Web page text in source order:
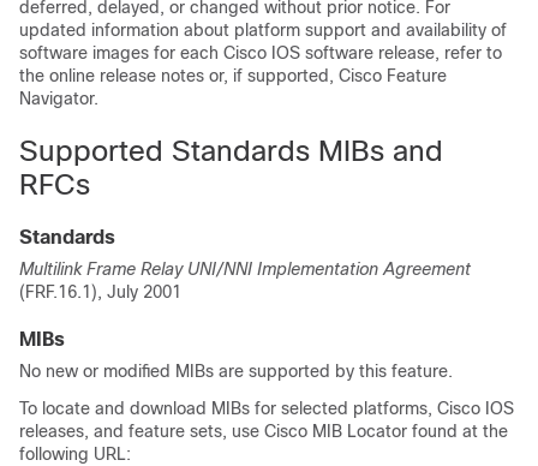
deferred, delayed, or changed without prior notice. For
updated information about platform support and availability of
software images for each Cisco IOS software release, refer to
the online release notes or, if supported, Cisco Feature
Navigator.
Supported Standards MIBs and
RFCs
Standards
Multilink Frame Relay UNI/NNI Implementation Agreement
(FRF.16.1), July 2001
MIBs
No new or modified MIBs are supported by this feature.
To locate and download MIBs for selected platforms, Cisco IOS
releases, and feature sets, use Cisco MIB Locator found at the
following URL: